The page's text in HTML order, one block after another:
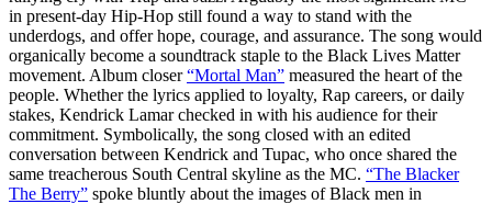
in present-day Hip-Hop still found a way to stand with the
underdogs, and offer hope, courage, and assurance. The song would
organically become a soundtrack staple to the Black Lives Matter
movement. Album closer“Mortal Man” measured the heart of the
people. Whether the lyrics applied to loyalty, Rap careers, or daily
stakes, Kendrick Lamar checked in with his audience for their
commitment. Symbolically, the song closed with an edited
conversation between Kendrick and Tupac, who once shared the
same treacherous South Central skyline as the MC. “The Blacker
The Berry” spoke bluntly about the images of Black men in